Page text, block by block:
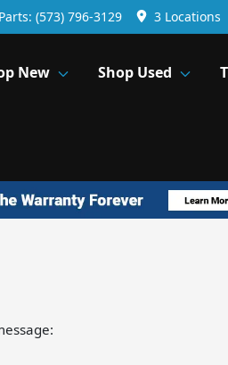
Parts: (573) 796-3129 3 Locations
New Shop Used